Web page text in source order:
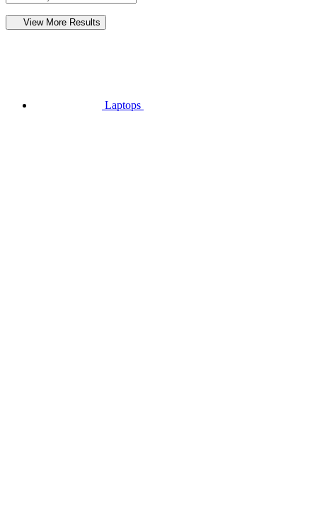
View More Results
Laptops